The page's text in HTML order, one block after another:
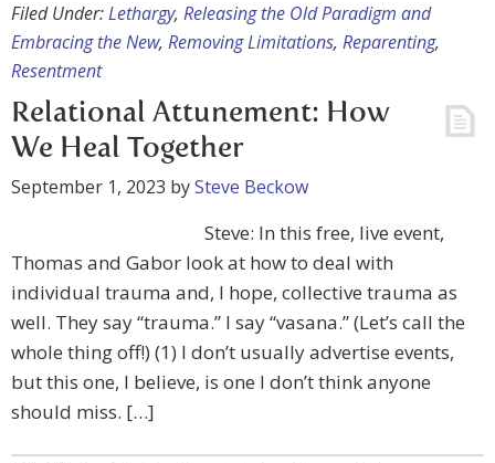
Filed Under:Lethargy, Releasing the Old Paradigm and
Embracing the New, Removing Limitations, Reparenting,
Resentment
Relational Attunement: How
We Heal Together
September 1, 2023 bySteve Beckow
Steve: In this free, live event,
Thomas and Gabor look at how to deal with
individual trauma and, I hope, collective trauma as
well. They say “trauma.” I say “vasana.” (Let’s call the
whole thing off!) (1) I don’t usually advertise events,
but this one, I believe, is one I don’t think anyone
should miss. […]